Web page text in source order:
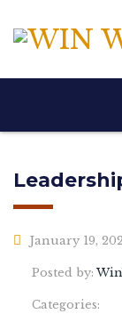
January 19,
Posted by:
Categories: